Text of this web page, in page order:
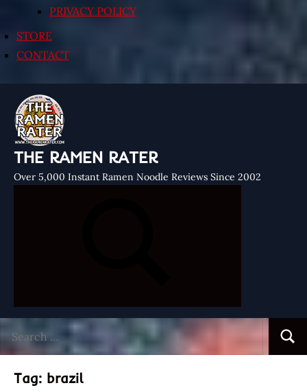
PRIVACY POLICY
STORE
CONTACT
THE RAMEN RATER
Over 5,000 Instant Ramen Noodle Reviews Since 2002
for:
Tag: brazil